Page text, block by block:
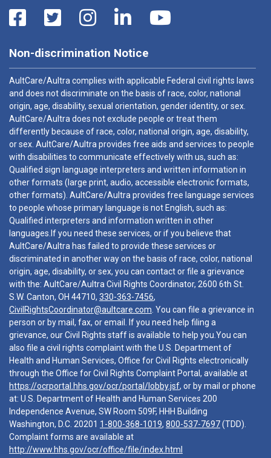
Non-discrimination Notice
AultCare/Aultra complies with applicable Federal civil rights laws
and does not discriminate on the basis of race, color, national
origin, age, disability, sexual orientation, gender identity, or sex.
AultCare/Aultra does not exclude people or treat them
differently because of race, color, national origin, age, disability,
or sex. AultCare/Aultra provides free aids and services to people
with disabilities to communicate effectively with us, such as:
Qualified sign language interpreters and written information in
other formats (large print, audio, accessible electronic formats,
other formats). AultCare/Aultra provides free language services
to people whose primary language is not English, such as:
Qualified interpreters and information written in other
languages.If you need these services, or if you believe that
AultCare/Aultra has failed to provide these services or
discriminated in another way on the basis of race, color, national
origin, age, disability, or sex, you can contact or file a grievance
with the: AultCare/Aultra Civil Rights Coordinator, 2600 6th St.
S.W. Canton, OH 44710, 330-363-7456,
CivilRightsCoordinator@aultcare.com . You can file a grievance in
person or by mail, fax, or email. If you need help filing a
grievance, our Civil Rights staff is available to help you.You can
also file a civil rights complaint with the U.S. Department of
Health and Human Services, Office for Civil Rights electronically
through the Office for Civil Rights Complaint Portal, available at
https://ocrportal.hhs.gov/ocr/portal/lobby.jsf, or by mail or phone
at: U.S. Department of Health and Human Services 200
Independence Avenue, SW Room 509F, HHH Building
Washington, D.C. 20201 1-800-368-1019, 800-537-7697(TDD).
Complaint forms are available at
http://www.hhs.gov/ocr/office/file/index.html